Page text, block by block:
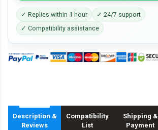
✓ Replies within 1 hour
✓ 24/7 support
✓ Compatibility assistance
Description &
Reviews
Compatibility
List
Shipping &
Payment